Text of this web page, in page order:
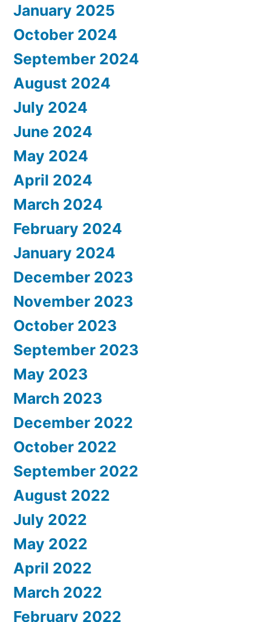
January 2025
October 2024
September 2024
August 2024
July 2024
June 2024
May 2024
April 2024
March 2024
February 2024
January 2024
December 2023
November 2023
October 2023
September 2023
May 2023
March 2023
December 2022
October 2022
September 2022
August 2022
July 2022
May 2022
April 2022
March 2022
February 2022